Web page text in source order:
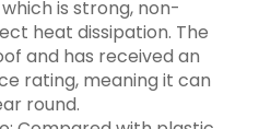
is strong, non-
heat dissipation. The
and has received an
rating, meaning it can
round.